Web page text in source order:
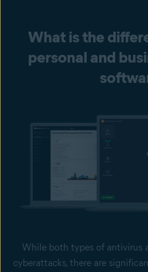
What is the
personal and
While both types of antivirus
cyberattacks, there are